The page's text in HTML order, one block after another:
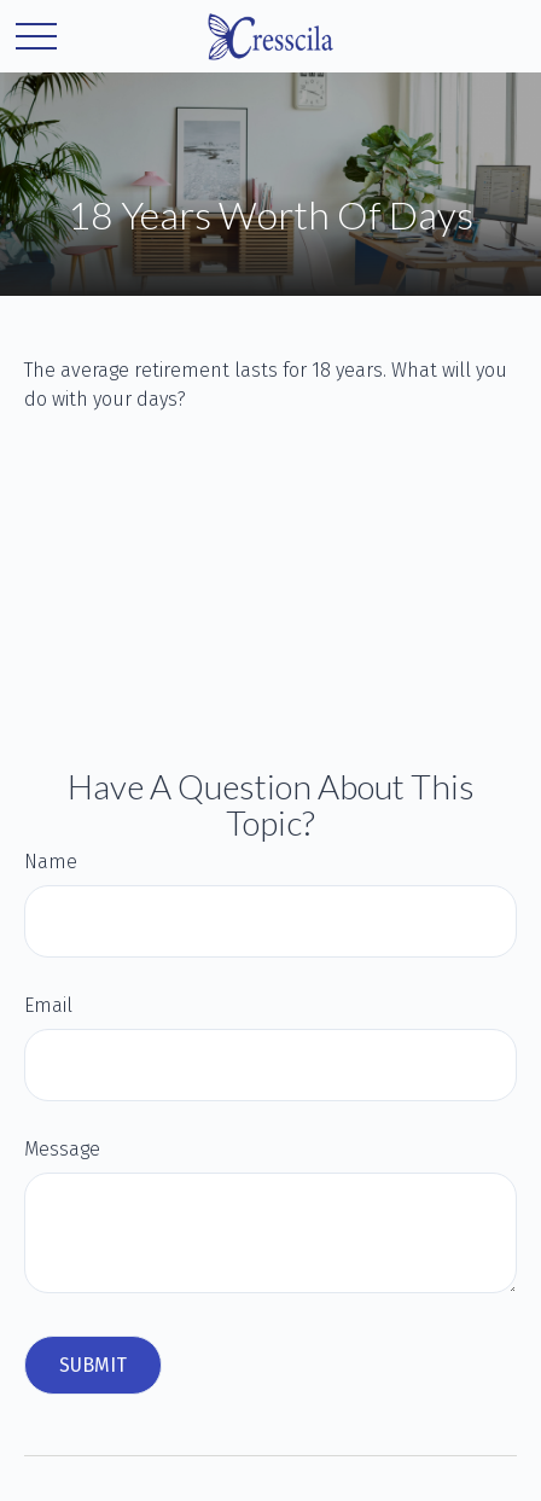
18 Years Worth Of Days
The average retirement lasts for 18 years. What will you
do with your days?
Have A Question About This
Topic?
Name
Email
Message